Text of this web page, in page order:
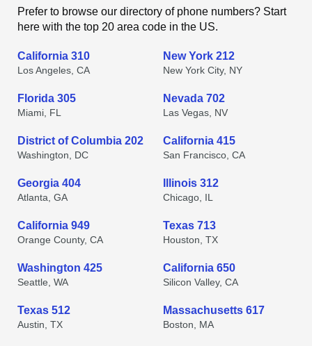
Prefer to browse our directory of phone numbers? Start
here with the top 20 area code in the US.
California 310
Los Angeles, CA
New York 212
New York City, NY
Florida 305
Miami, FL
Nevada 702
Las Vegas, NV
District of Columbia 202
Washington, DC
California 415
San Francisco, CA
Georgia 404
Atlanta, GA
Illinois 312
Chicago, IL
California 949
Orange County, CA
Texas 713
Houston, TX
Washington 425
Seattle, WA
California 650
Silicon Valley, CA
Texas 512
Austin, TX
Massachusetts 617
Boston, MA